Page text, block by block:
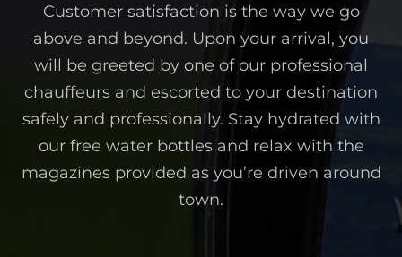
Customer satisfaction is the way we go
above and beyond. Upon your arrival, you
will be greeted by one of our professional
chauffeurs and escorted to your destination
safely and professionally. Stay hydrated with
our free water bottles and relax with the
magazines provided as you’re driven around
town.